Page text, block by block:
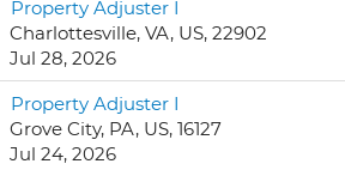
Property Adjuster I
Charlottesville, VA, US, 22902
Jul 28, 2026
Property Adjuster I
Grove City, PA, US, 16127
Jul 24, 2026